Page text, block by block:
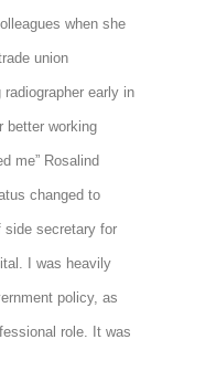
when she
union
early in
better working
me” Rosalind
changed to
side secretary for
I was heavily
policy, as
role. It was